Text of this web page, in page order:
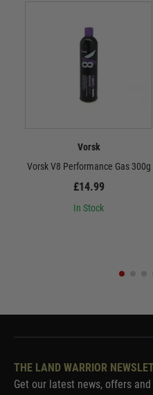
Vorsk
Vorsk V8 Performance Gas 300g
£14.99
In Stock
THE LAND WARRIOR
Get our latest news, offers